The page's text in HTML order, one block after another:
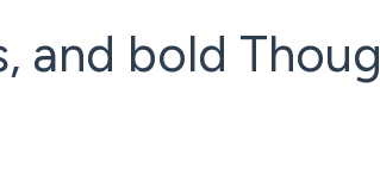
and bold